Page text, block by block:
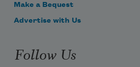
Make a Bequest
Advertise with Us
Follow Us